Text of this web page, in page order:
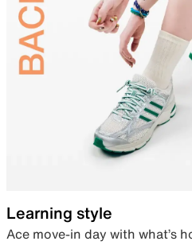
Learning style
Ace move-in day with what’s